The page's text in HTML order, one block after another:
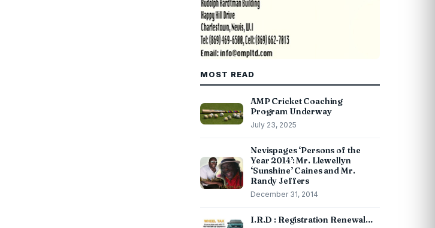
MOST READ
AMP Cricket Coaching
Program Underway
July 23, 2025
Nevispages ‘Persons of the
Year 2014’: Mr. Llewellyn
‘Sunshine’ Caines and Mr.
Randy Jeffers
December 31, 2014
I.R.D : Registration Renewal…